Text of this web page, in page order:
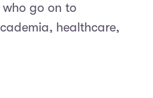
go on to
healthcare,